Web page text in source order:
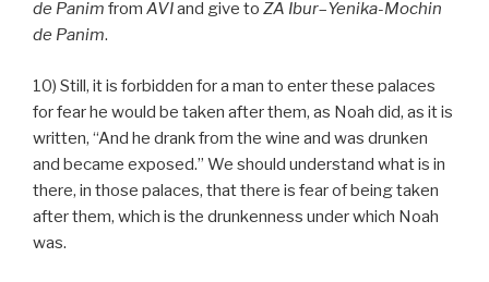
de Panim from AVIand give to ZA Ibur–Yenika-Mochin
de Panim.
10) Still, it is forbidden for a man to enter these palaces
for fear he would be taken after them, as Noah did, as it is
written, “And he drank from the wine and was drunken
and became exposed.” We should understand what is in
there, in those palaces, that there is fear of being taken
after them, which is the drunkenness under which Noah
was.